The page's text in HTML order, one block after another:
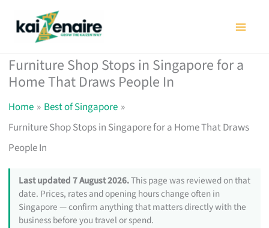
Furniture Shop Stops in Singapore for a
Home That Draws People In
Home
Best of Singapore
Furniture Shop Stops in Singapore for a Home That Draws
People In
Last updated 7 August 2026.This page was reviewed on that
date. Prices, rates and opening hours change often in
Singapore — confirm anything that matters directly with the
business before you travel or spend.